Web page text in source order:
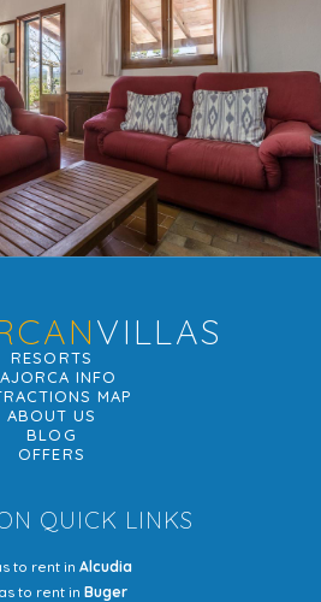
VILLAS
RESORTS
INFO
MAP
ABOUT US
BLOG
OFFERS
QUICK LINKS
to rent in Alcudia
to rent in Buger